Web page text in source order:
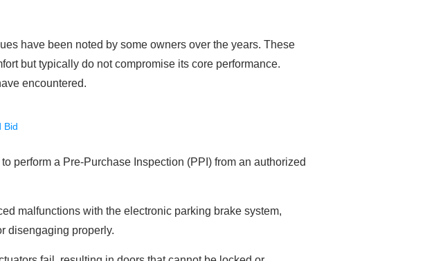
have been noted by some owners over the years. These
but typically do not compromise its core performance.
encountered.
Bid
perform a Pre-Purchase Inspection (PPI) from an authorized
malfunctions with the electronic parking brake system,
disengaging properly.